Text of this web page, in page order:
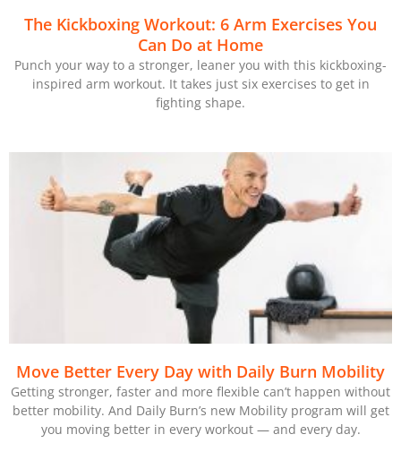
The Kickboxing Workout: 6 Arm Exercises You
Can Do at Home
Punch your way to a stronger, leaner you with this kickboxing-
inspired arm workout. It takes just six exercises to get in
fighting shape.
Move Better Every Day with Daily Burn Mobility
Getting stronger, faster and more flexible can’t happen without
better mobility. And Daily Burn’s new Mobility program will get
you moving better in every workout — and every day.